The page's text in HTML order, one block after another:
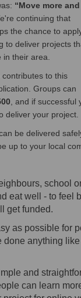
“Move more and
continuing that
the chance to
to deliver projects
in their area.
to this
Groups can
, and if successful
deliver your project.
be delivered
up to your local
school
eat well - to feel
get funded.
as possible for
done anything
and
can learn